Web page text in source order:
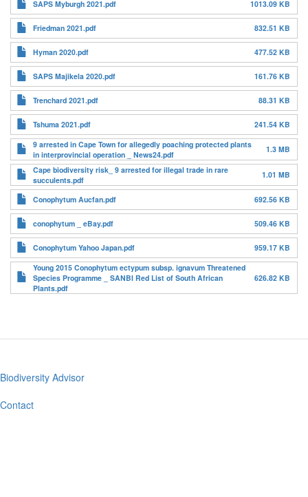
SAPS Myburgh 2021.pdf 1013.09 KB
Friedman 2021.pdf 832.51 KB
Hyman 2020.pdf 477.52 KB
SAPS Majikela 2020.pdf 161.76 KB
Trenchard 2021.pdf 88.31 KB
Tshuma 2021.pdf
241.54 KB
9 arrested in Cape Town for allegedly poaching protected plants
in interprovincial operation _ News24.pdf
1.3 MB
Cape biodiversity risk_ 9 arrested for illegal trade in rare
succulents.pdf
1.01 MB
Conophytum Aucfan.pdf 692.56 KB
conophytum _ eBay.pdf 509.46 KB
Conophytum Yahoo Japan.pdf
959.17 KB
Young 2015 Conophytum ectypum subsp. ignavum Threatened
Species Programme _ SANBI Red List of South African
Plants.pdf
626.82 KB
Footer
menu
Biodiversity Advisor
Contact